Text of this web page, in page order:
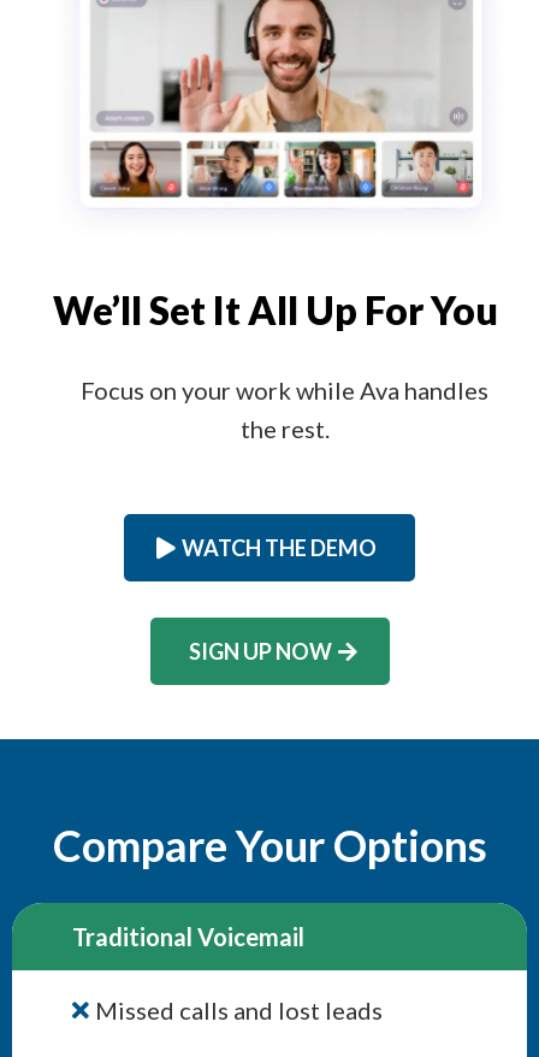
We’ll Set It All Up For You
Focus on your work while Ava handles
the rest.
WATCH THE DEMO
SIGN UP NOW
Compare Your Options
Traditional Voicemail
Missed calls and lost leads